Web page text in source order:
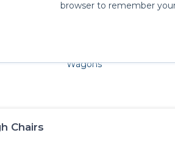
browser to remember
Wagons
Chairs